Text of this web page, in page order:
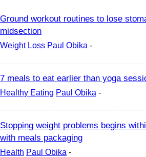
Ground workout routines to lose
midsection
Weight Loss Paul Obika -
7 meals to eat earlier than yoga
Healthy Eating Paul Obika -
Stopping weight problems begins
with meals packaging
Health Paul Obika -